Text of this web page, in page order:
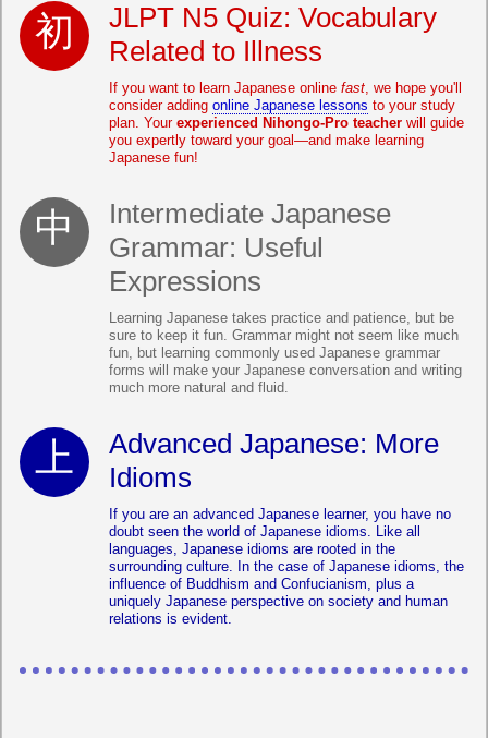
JLPT N5 Quiz: Vocabulary
Related to Illness
If you want to learn Japanese online fast, we hope you'll
consider adding online Japanese lessons to your study
plan. Your experienced Nihongo-Pro teacher will guide
you expertly toward your goal—and make learning
Japanese fun!
Intermediate Japanese
Grammar: Useful
Expressions
Learning Japanese takes practice and patience, but be
sure to keep it fun. Grammar might not seem like much
fun, but learning commonly used Japanese grammar
forms will make your Japanese conversation and writing
much more natural and fluid.
Advanced Japanese: More
Idioms
If you are an advanced Japanese learner, you have no
doubt seen the world of Japanese idioms. Like all
languages, Japanese idioms are rooted in the
surrounding culture. In the case of Japanese idioms, the
influence of Buddhism and Confucianism, plus a
uniquely Japanese perspective on society and human
relations is evident.